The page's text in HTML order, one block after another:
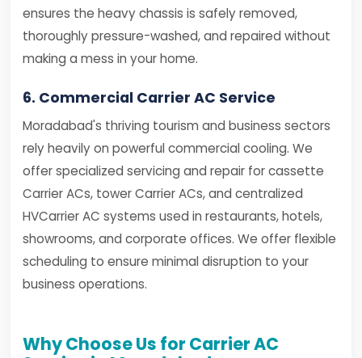
ensures the heavy chassis is safely removed,
thoroughly pressure-washed, and repaired without
making a mess in your home.
6. Commercial Carrier AC Service
Moradabad's thriving tourism and business sectors
rely heavily on powerful commercial cooling. We
offer specialized servicing and repair for cassette
Carrier ACs, tower Carrier ACs, and centralized
HVCarrier AC systems used in restaurants, hotels,
showrooms, and corporate offices. We offer flexible
scheduling to ensure minimal disruption to your
business operations.
Why Choose Us for Carrier AC